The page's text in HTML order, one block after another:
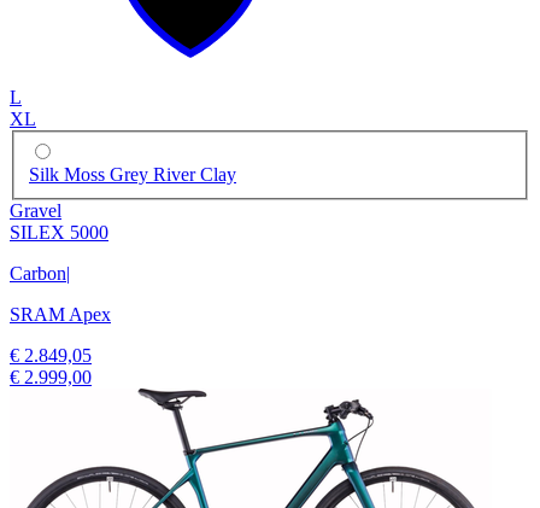
L
XL
Silk Moss Grey River Clay
Gravel
SILEX 5000
Carbon|
SRAM Apex
€ 2.849,05
€ 2.999,00